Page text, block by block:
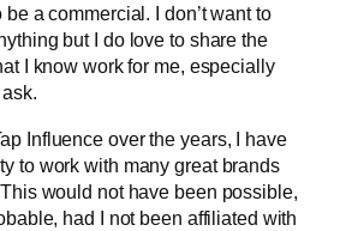
be a commercial. I don’t want to
but I do love to share the
I know work for me, especially
Influence over the years, I have
to work with many great brands
would not have been possible,
had I not been affiliated with